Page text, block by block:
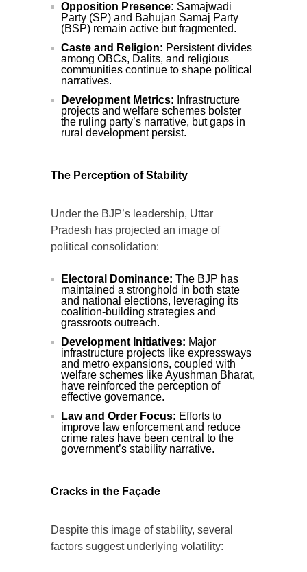
Opposition Presence: Samajwadi
Party (SP) and Bahujan Samaj Party
(BSP) remain active but fragmented.
Caste and Religion: Persistent divides
among OBCs, Dalits, and religious
communities continue to shape political
narratives.
Development Metrics: Infrastructure
projects and welfare schemes bolster
the ruling party’s narrative, but gaps in
rural development persist.
The Perception of Stability
Under the BJP’s leadership, Uttar
Pradesh has projected an image of
political consolidation:
Electoral Dominance: The BJP has
maintained a stronghold in both state
and national elections, leveraging its
coalition-building strategies and
grassroots outreach.
Development Initiatives: Major
infrastructure projects like expressways
and metro expansions, coupled with
welfare schemes like Ayushman Bharat,
have reinforced the perception of
effective governance.
Law and Order Focus: Efforts to
improve law enforcement and reduce
crime rates have been central to the
government’s stability narrative.
Cracks in the Façade
Despite this image of stability, several
factors suggest underlying volatility: